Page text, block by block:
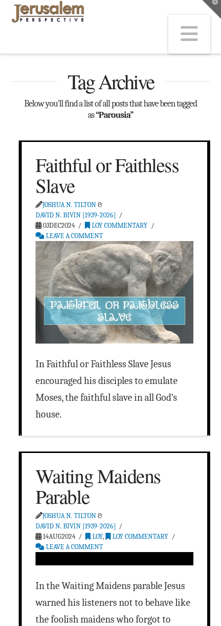
Tag Archive
Below you'll find a list of all posts that have been tagged
as“Parousia”
Faithful or Faithless
Slave
JOSHUA N. TILTON&
DAVID N. BIVIN [1939-2026]
03DEC2024
LOY COMMENTARY
LEAVE A COMMENT
In Faithful or Faithless Slave Jesus
encouraged his disciples to emulate
Moses, the faithful slave in all God’s
house.
Waiting Maidens
Parable
JOSHUA N. TILTON&
DAVID N. BIVIN [1939-2026]
14AUG2024
LOY,
LOY COMMENTARY
LEAVE A COMMENT
In the Waiting Maidens parable Jesus
warned his listeners not to behave like
the foolish maidens who forgot to